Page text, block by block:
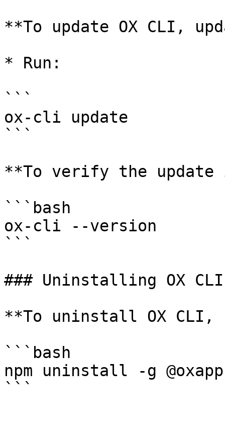
**To update OX CLI,
* Run:
```
ox-cli update
```
**To verify the
```bash
ox-cli --version
```
### Uninstalling OX CLI
**To uninstall OX CLI,
```bash
npm uninstall -g
```